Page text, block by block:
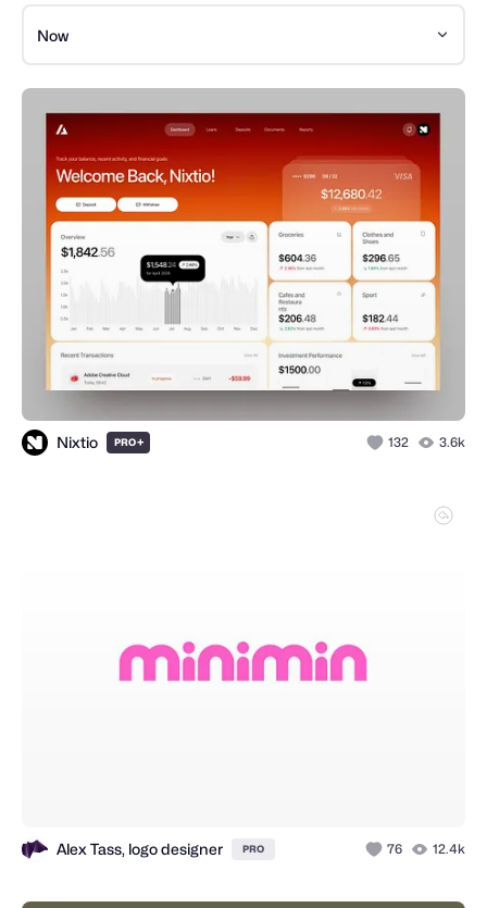
Now
Nixtio PRO+ 132 3.6k
Alex Tass, logo designer PRO 76 12.4k